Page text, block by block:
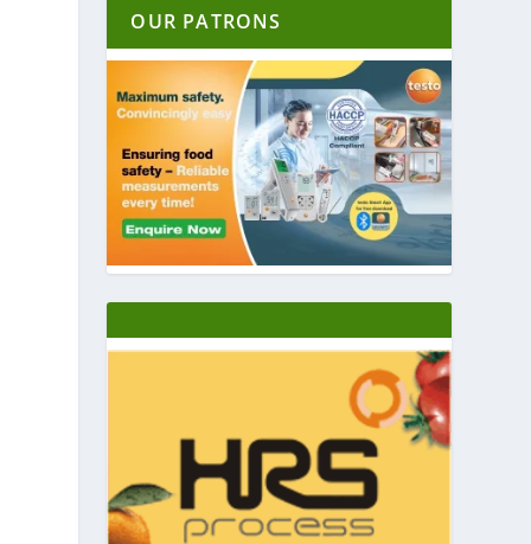
OUR PATRONS